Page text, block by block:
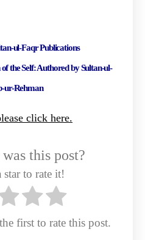
ul-Faqr Publications
the Self: Authored by Sultan-ul-
ur-Rehman
click here.
this post?
to rate it!
first to rate this post.